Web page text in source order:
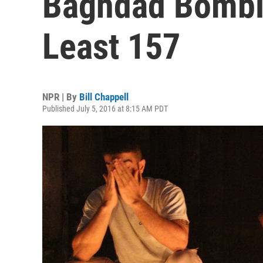
Least 157
NPR | By Bill Chappell
Published July 5, 2016 at 8:15 AM PDT